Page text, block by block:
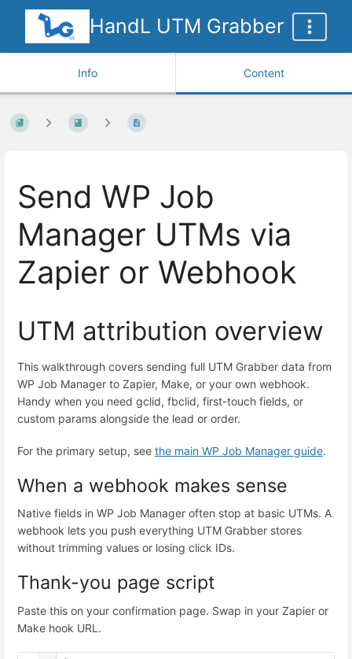
HandL UTM Grabber
Info Content
Send WP Job
Manager UTMs via
Zapier or Webhook
UTM attribution overview
This walkthrough covers sending full UTM Grabber data from
WP Job Manager to Zapier, Make, or your own webhook.
Handy when you need gclid, fbclid, first-touch fields, or
custom params alongside the lead or order.
For the primary setup, see the main WP Job Manager guide.
When a webhook makes sense
Native fields in WP Job Manager often stop at basic UTMs. A
webhook lets you push everything UTM Grabber stores
without trimming values or losing click IDs.
Thank-you page script
Paste this on your confirmation page. Swap in your Zapier or
Make hook URL.